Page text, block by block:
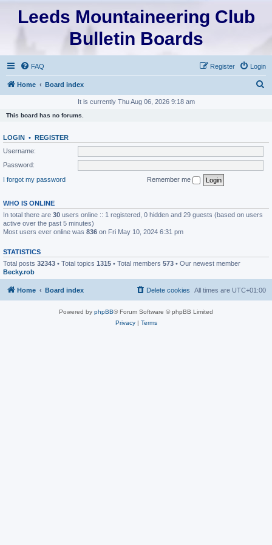
Leeds Mountaineering Club
Bulletin Boards
FAQ Login
Register
Home Board index
c
It is currently Thu Aug 06, 2026 9:18 am
This board has no forums.
LOGIN • REGISTER
Username:
Password:
I forgot my password
Remember me
WHO IS ONLINE
In total there are 30 users online :: 1 registered, 0 hidden and 29 guests (based on users
active over the past 5 minutes)
Most users ever online was 836 on Fri May 10, 2024 6:31 pm
STATISTICS
Total posts 32343 • Total topics 1315 • Total members 573 • Our newest member
Becky.rob
Home Board index All times are UTC+01:00
Delete cookies
Powered by phpBB® Forum Software © phpBB Limited
Privacy| Terms